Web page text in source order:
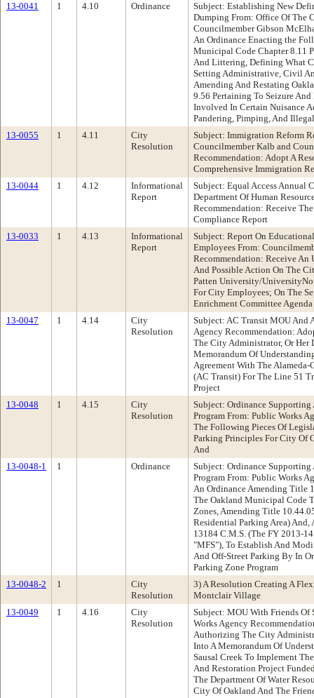
13-0041
1 4.10 Ordinance
Subject: Establishing New
Dumping From: Office Of The
Councilmember Gibson
An Ordinance Enacting the
Municipal Code Chapter 8.11
And Littering, Defining What
Setting Administrative, Civil
Amending And Restating
9.56 Pertaining To Seizure
Involved In Certain Nuisance
Pandering, Pimping, And
13-0055
1 4.11
City
Resolution
Subject: Immigration Reform
Councilmember Kalb and
Recommendation: Adopt A
Comprehensive Immigration
13-0044
1 4.12
Informational
Report
Subject: Equal Access Annual
Department Of Human
Recommendation: Receive
Compliance Report
13-0033
1 4.13
Informational
Report
Subject: Report On
Employees From:
Recommendation: Receive
And Possible Action On The
Patten University/
For City Employees; On The
Enrichment Committee Agenda
13-0047
1 4.14
City
Resolution
Subject: AC Transit MOU And
Agency Recommendation:
The City Administrator, Or Her
Memorandum Of
Agreement With The
(AC Transit) For The Line 51
Project
13-0048
1 4.15
City
Resolution
Subject: Ordinance
Program From: Public Works
The Following Pieces Of
Parking Principles For City Of
And
13-0048-1
1 Ordinance
Subject: Ordinance
Program From: Public Works
An Ordinance Amending Title
The Oakland Municipal Code
Zones, Amending Title
Residential Parking Area)
13184 C.M.S. (The FY 2013-
"MFS"), To Establish And
And Off-Street Parking By In
Parking Zone Program
13-0048-2
1
City
Resolution
3) A Resolution Creating A
Montclair Village
13-0049
1 4.16
City
Resolution
Subject: MOU With Friends Of
Works Agency
Authorizing The City
Into A Memorandum Of
Sausal Creek To Implement
And Restoration Project
The Department Of Water
City Of Oakland And The